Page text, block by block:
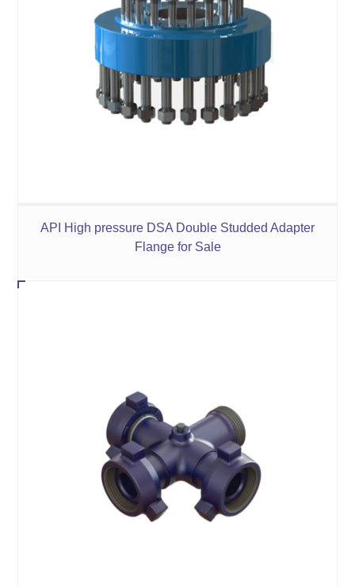
API High pressure DSA Double Studded Adapter
Flange for Sale